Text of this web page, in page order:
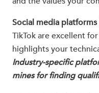
Social media platforms
TikTok are excellent
highlights your
Industry-specific
mines for finding